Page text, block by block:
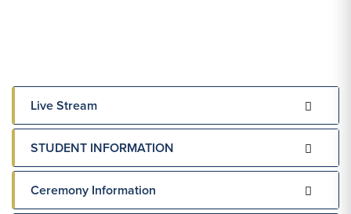
Live Stream
STUDENT INFORMATION
Ceremony Information